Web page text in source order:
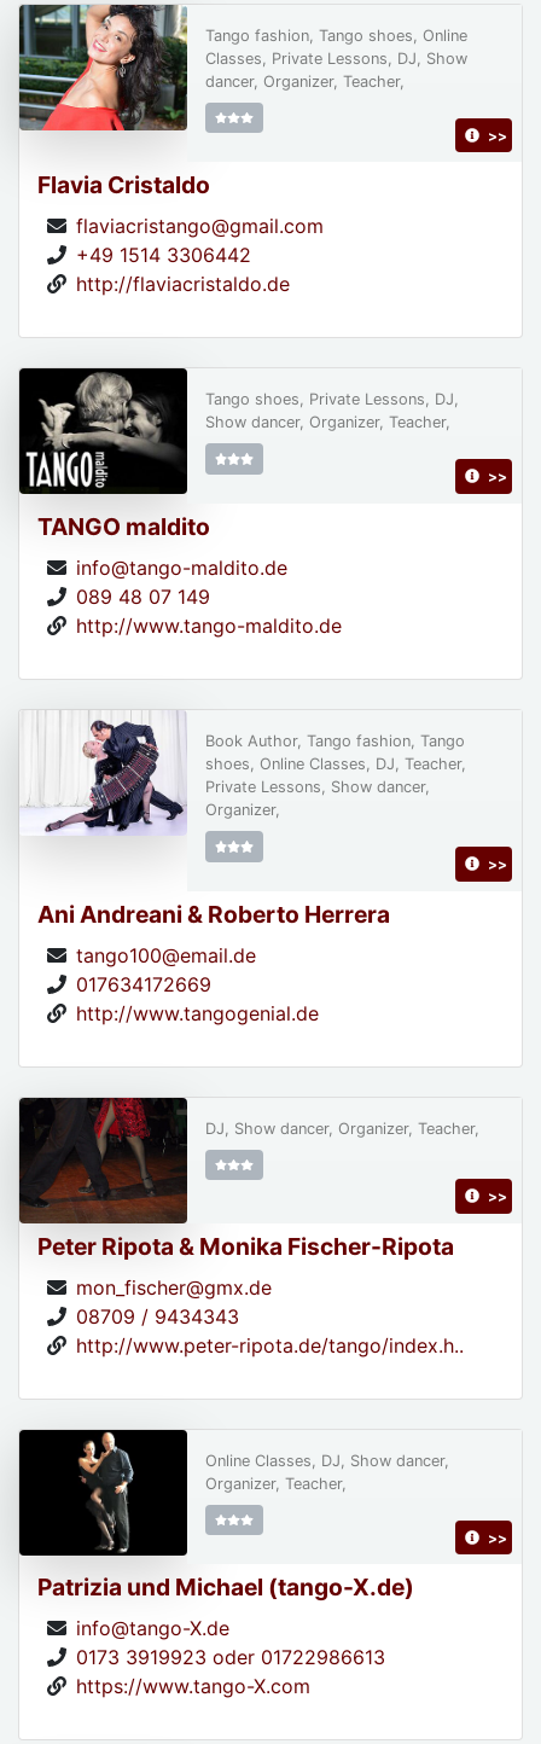
Flavia Cristaldo
flaviacristango@gmail.com
+49 1514 3306442
http://flaviacristaldo.de
Tango fashion, Tango shoes, Online
Classes, Private Lessons, DJ, Show
dancer, Organizer, Teacher,
>>
TANGO maldito
info@tango-maldito.de
089 48 07 149
http://www.tango-maldito.de
Tango shoes, Private Lessons, DJ,
Show dancer, Organizer, Teacher,
>>
Ani Andreani & Roberto Herrera
tango100@email.de
017634172669
http://www.tangogenial.de
Book Author, Tango fashion, Tango
shoes, Online Classes, DJ, Teacher,
Private Lessons, Show dancer,
Organizer,
>>
Peter Ripota & Monika Fischer-Ripota
mon_fischer@gmx.de
08709 / 9434343
http://www.peter-ripota.de/tango/index.h..
DJ, Show dancer, Organizer, Teacher,
>>
Patrizia und Michael (tango-X.de)
info@tango-X.de
0173 3919923 oder 01722986613
https://www.tango-X.com
Online Classes, DJ, Show dancer,
Organizer, Teacher,
>>